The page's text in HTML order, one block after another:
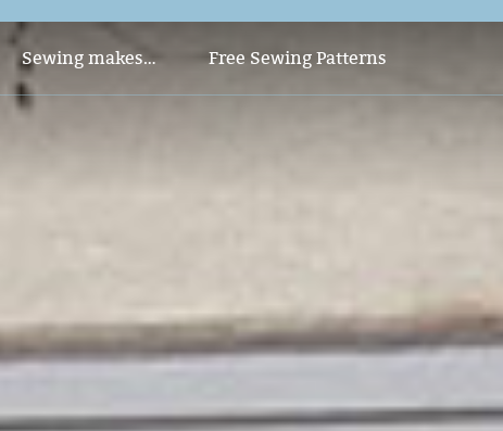
Sewing makes
Pants and Jumpsuits
Free Sewing Patterns